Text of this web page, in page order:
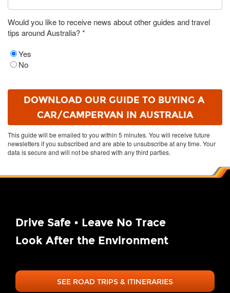
Would you like to receive news about other guides and travel
tips around Australia?*
Yes
No
This guide will be emailed to you within 5 minutes. You will receive future
newsletters if you subscribed and are able to unsubscribe at any time. Your
data is secure and will not be shared with any third parties.
Drive Safe • Leave No Trace
Look After the Environment
SEE ROAD TRIPS & ITINERARIES